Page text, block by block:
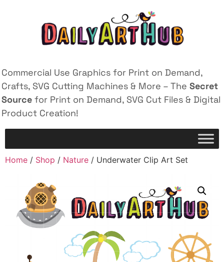
Commercial Use Graphics for Print on Demand,
Crafts, SVG Cutting Machines & More – The Secret
Source for Print on Demand, SVG Cut Files & Digital
Product Creation!
Home / Shop / Nature / Underwater Clip Art Set